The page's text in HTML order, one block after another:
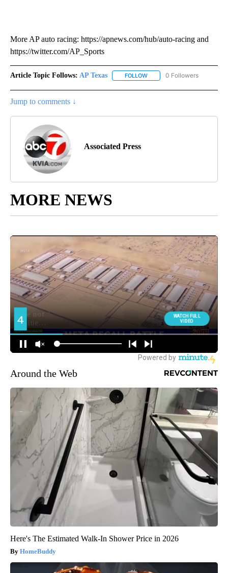
More AP auto racing: https://apnews.com/hub/auto-racing and
https://twitter.com/AP_Sports
Article Topic Follows: AP Texas FOLLOW FOLLOW "AP TEXAS" TO
0 Followers
Jump to comments ↓
Associated Press
MORE NEWS
Around the Web
Here's The Estimated Walk-In Shower Price in 2026
HomeBuddy